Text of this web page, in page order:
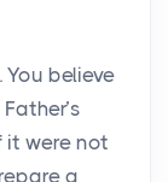
believe
it were not
a